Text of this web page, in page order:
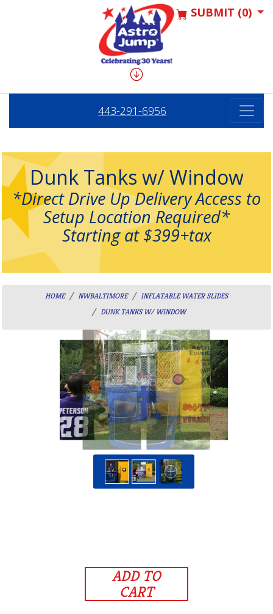
SUBMIT (0)
443-291-6956
Dunk Tanks w/ Window
*Direct Drive Up Delivery Access to
Setup Location Required*
Starting at $399+tax
HOME NWBALTIMORE
INFLATABLE WATER SLIDES
DUNK TANKS W/ WINDOW
ADD TO
CART